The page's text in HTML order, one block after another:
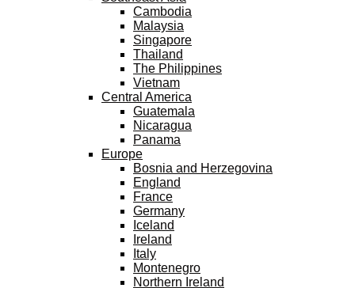
Cambodia
Malaysia
Singapore
Thailand
The Philippines
Vietnam
Central America
Guatemala
Nicaragua
Panama
Europe
Bosnia and Herzegovina
England
France
Germany
Iceland
Ireland
Italy
Montenegro
Northern Ireland